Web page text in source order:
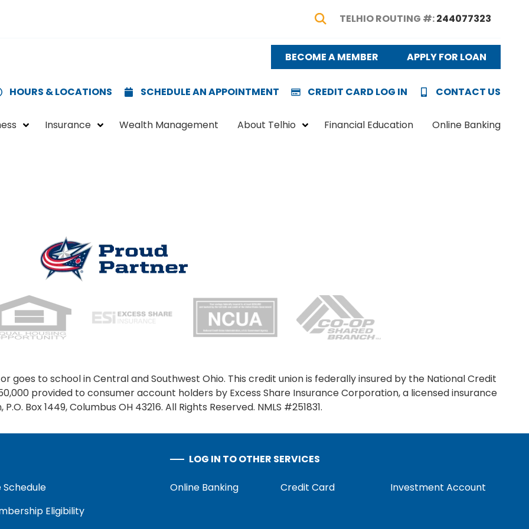
Show Search
TELHIO ROUTING #:244077323
BECOME A MEMBER APPLY FOR LOAN
HOURS & LOCATIONS SCHEDULE AN APPOINTMENT CREDIT CARD LOG IN CONTACT US
Insurance Wealth Management About Telhio Financial Education Online Banking
goes to school in Central and Southwest Ohio. This credit union is federally insured by the National Credit
provided to consumer account holders by Excess Share Insurance Corporation, a licensed insurance
Box 1449, Columbus OH 43216. All Rights Reserved. NMLS #251831.
Schedule
Eligibility
LOG IN TO OTHER SERVICES
Online Banking Credit Card Investment Account
SIGN ON